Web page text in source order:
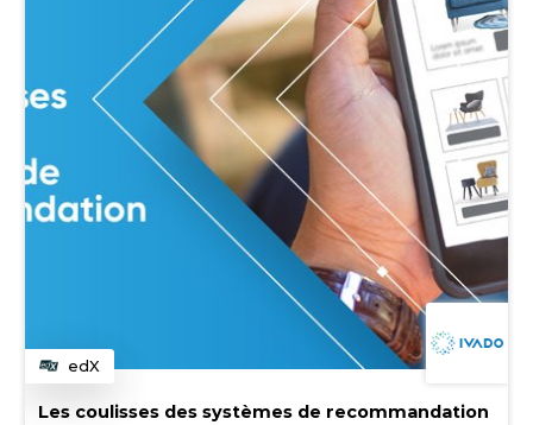
Les coulisses des systèmes de recommandation
Category
edX